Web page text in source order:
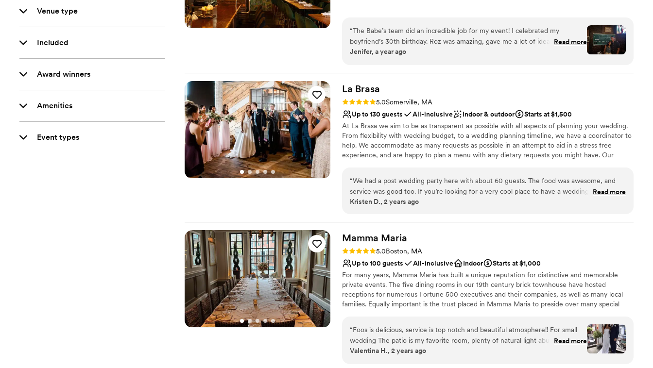
Venue type
Included
Award winners
Amenities
Event types
Multiple event spaces
Has a relaxed and casual vibe
All-inclusive venue packages
No free parking
“The Babe’s team did an incredible job for my event! I celebrated my
boyfriend’s 30th birthday. Roz was amazing, gave me a lot of ideas and
helped me visualized the event. They were all so welcoming, and made the
Read more
Jenifer, a year ago
La Brasa
Rating: 5.0 (1 review)
5.0Somerville, MA
Up to 130 guests
All-inclusive Indoor & outdoor
Starts at $1,500
At La Brasa we aim to be as transparent as possible with all aspects of planning your wedding.
From flexibility with wedding budget, to a wedding planning timeline, we have a coordinator to
help. We accommodate as many requests as possible in an attempt to aid in a stress free
experience, and are happy to plan a menu with any dietary requests you might have. Our
Why you'll love this venue
Pets can join the celebration
Venue considerations
No free parking
No dedicated areas for getting ready
Not for you if you don't want a rustic vibe
“We had a post wedding party here with about 60 guests. The food was awesome, and
service was good too. If you’re looking for a very cool place to have a wedding, this is a
great option. Highly recommend!
Read more
Kristen D., 2 years ago
Mamma Maria
Rating: 5.0 (2 reviews)
5.0Boston, MA
Up to 100 guests
All-inclusive Indoor
Starts at $1,000
For many years, Mamma Maria has built a unique reputation for distinctive and memorable
private events. The five dining rooms in our 19th century brick townhouse have hosted
receptions for numerous Fortune 500 executives and their companies, as well as many local
families. Equally important is the trust placed in Mamma Maria to preside over many special
dinner. The most unique feature of Mamma Maria is its residential and historical character.
Diners have the option of proceeding down a parlor-level hall to our Rossini and Puccini dining
rooms, or else up a winding staircase to the Verde, Piccolo and Terrazza dining rooms. Mamma
Maria is really five distinct dining areas -- ranging in size from a one-table private enclave for
“Foos is delicious, service is top notch and beautiful atmosphere!! For small
wedding The patio is my favorite room, plenty of natural light abut they also
have a large main room upstairs as well. Also every single cocktail from the
Read more
Valentina H., 2 years ago